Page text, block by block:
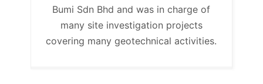
Bumi Sdn Bhd and was in charge of
many site investigation projects
covering many geotechnical activities.